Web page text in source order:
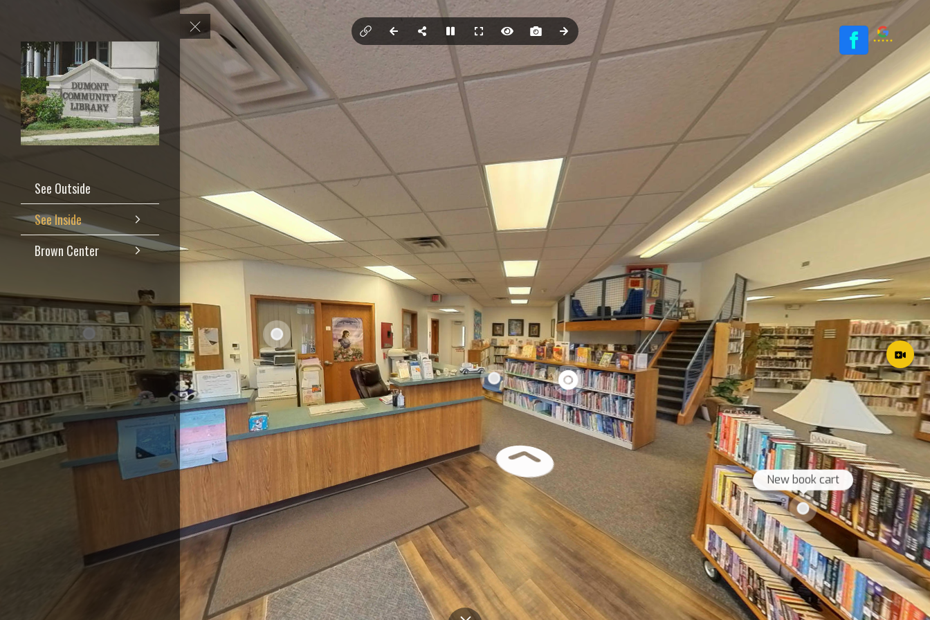
See Outside
See Inside
Brown Center
New book cart